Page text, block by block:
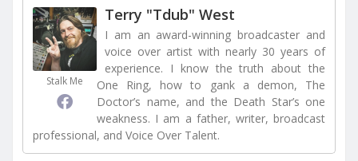
Stalk Me
Terry "Tdub" West
I am an award-winning broadcaster and
voice over artist with nearly 30 years of
experience. I know the truth about the
One Ring, how to gank a demon, The
Doctor’s name, and the Death Star’s one
weakness. I am a father, writer, broadcast
professional, and Voice Over Talent.